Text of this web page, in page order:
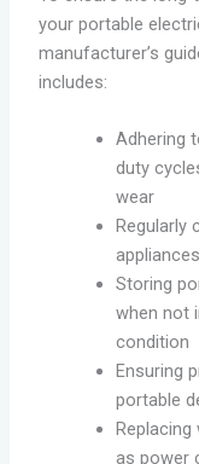
your portable
manufacturer’s
includes:
Adhering
duty
wear
Regularly
Storing
when not
condition
Ensuring
portable
as power